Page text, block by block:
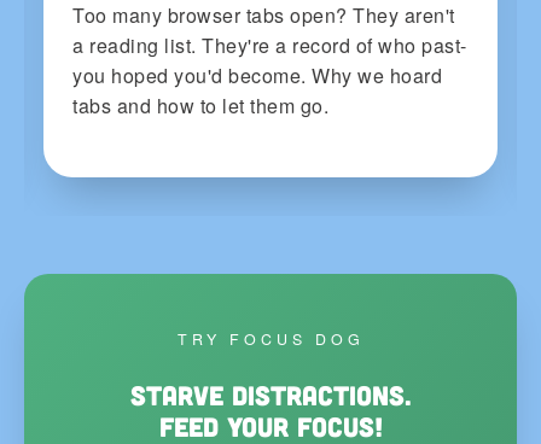
Too many browser tabs open? They aren't
a reading list. They're a record of who past-
you hoped you'd become. Why we hoard
tabs and how to let them go.
TRY FOCUS DOG
Starve distractions.
Feed your focus!